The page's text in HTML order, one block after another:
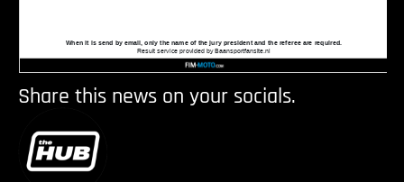
Share this news on your socials.